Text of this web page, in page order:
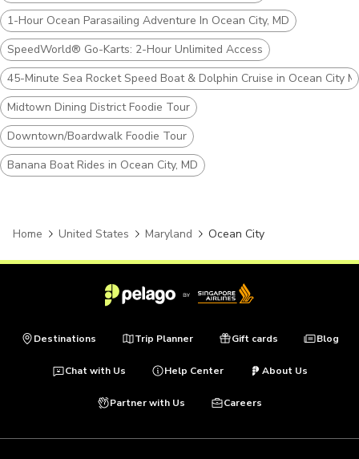
1-Hour Ocean Parasailing Adventure In Ocean City, MD
SpeedWorld® Go-Karts: 2-Hour Unlimited Access
45-Minute Sea Rocket Speed Boat & Dolphin Cruise in Ocean City
Midtown Dining District Foodie Tour
Downtown/Boardwalk Foodie Tour
Banana Boat Rides in Ocean City, MD
Home United States Maryland Ocean City
Destinations Trip Planner Gift cards Blog
Chat with Us Help Center About Us
Partner with Us Careers